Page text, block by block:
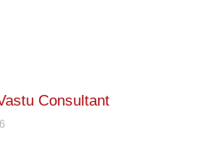
Consultant